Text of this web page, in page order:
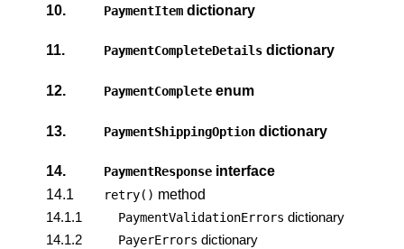
10. PaymentItem dictionary
11. PaymentCompleteDetails dictionary
12. PaymentComplete enum
13. PaymentShippingOption dictionary
14. PaymentResponse interface
14.1
retry() method
14.1.1
PaymentValidationErrors dictionary
14.1.2
PayerErrors dictionary